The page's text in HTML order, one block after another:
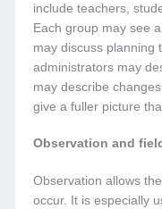
include teachers,
Each group may see
may discuss planning
administrators may
may describe
give a fuller picture
Observation and
Observation allows
occur. It is especially